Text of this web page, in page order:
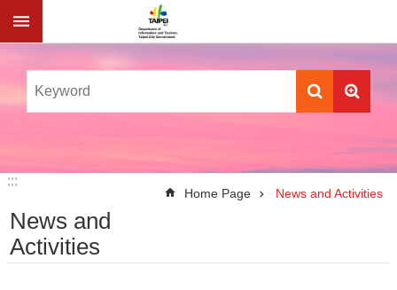
Jump to the content zone at the center
:::
:::
Home Page News and Activities
News and
Activities